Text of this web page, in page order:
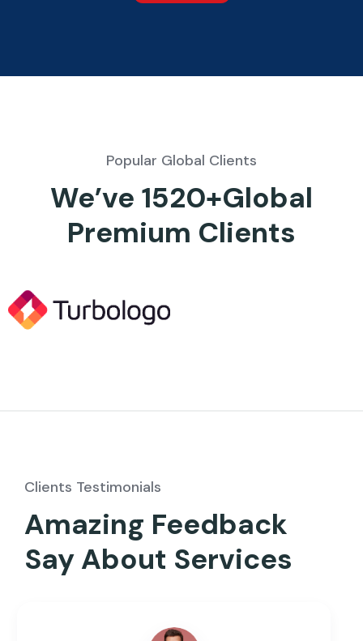
Popular Global Clients
We’ve 1520+Global
Premium Clients
Clients Testimonials
Amazing Feedback
Say About Services